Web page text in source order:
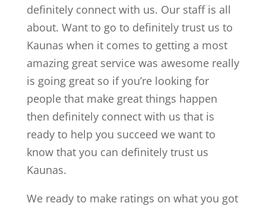
definitely connect with us. Our staff is all
about. Want to go to definitely trust us to
Kaunas when it comes to getting a most
amazing great service was awesome really
is going great so if you’re looking for
people that make great things happen
then definitely connect with us that is
ready to help you succeed we want to
know that you can definitely trust us
Kaunas.
We ready to make ratings on what you got